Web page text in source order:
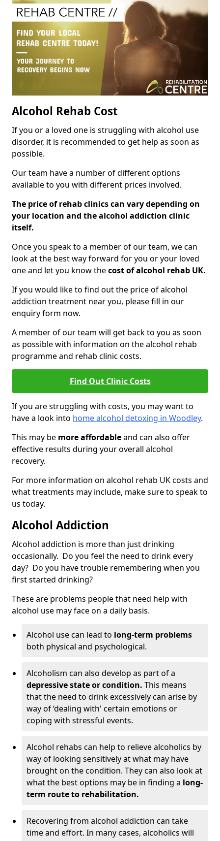
Alcohol Rehab Cost
If you or a loved one is struggling with alcohol use
disorder, it is recommended to get help as soon as
possible.
Our team have a number of different options
available to you with different prices involved.
The price of rehab clinics can vary depending on
your location and the alcohol addiction clinic
itself.
Once you speak to a member of our team, we can
look at the best way forward for you or your loved
one and let you know thecost of alcohol rehab UK.
If you would like to find out the price of alcohol
addiction treatment near you, please fill in our
enquiry form now.
A member of our team will get back to you as soon
as possible with information on the alcohol rehab
programme and rehab clinic costs.
Find Out Clinic Costs
If you are struggling with costs, you may want to
have a look into home alcohol detoxing in Woodley.
This may be more affordableand can also offer
effective results during your overall alcohol
recovery.
For more information on alcohol rehab UK costs and
what treatments may include, make sure to speak to
us today.
Alcohol Addiction
Alcohol addiction is more than just drinking
occasionally. Do you feel the need to drink every
day? Do you have trouble remembering when you
first started drinking?
These are problems people that need help with
alcohol use may face on a daily basis.
Alcohol use can lead to long-term problems
both physical and psychological.
Alcoholism can also develop as part of a
depressive state or condition. This means
that the need to drink excessively can arise by
way of ‘dealing with' certain emotions or
coping with stressful events.
Alcohol rehabs can help to relieve alcoholics by
way of looking sensitively at what may have
brought on the condition. They can also look at
what the best options may be in finding a long-
term route to rehabilitation.
Recovering from alcohol addiction can take
time and effort. In many cases, alcoholics will